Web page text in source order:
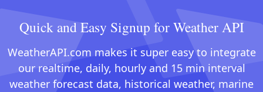
Quick and Easy Signup for Weather API
WeatherAPI.com makes it super easy to integrate
our realtime, daily, hourly and 15 min interval
weather forecast data, historical weather, marine